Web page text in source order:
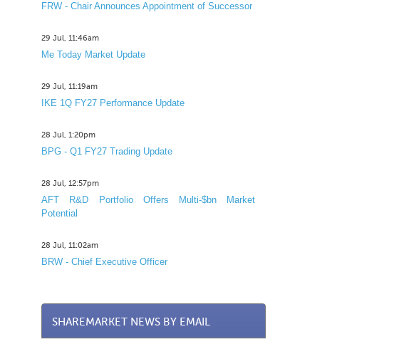
FRW - Chair Announces Appointment of Successor
29 Jul, 11:46am
Me Today Market Update
29 Jul, 11:19am
IKE 1Q FY27 Performance Update
28 Jul, 1:20pm
BPG - Q1 FY27 Trading Update
28 Jul, 12:57pm
AFT R&D Portfolio Offers Multi-$bn Market
Potential
28 Jul, 11:02am
BRW - Chief Executive Officer
SHAREMARKET NEWS BY EMAIL